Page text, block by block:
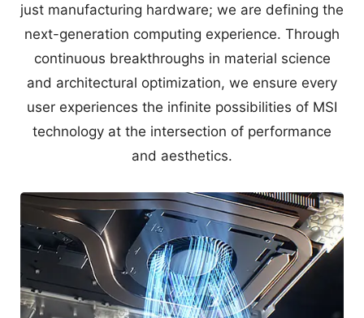
just manufacturing hardware; we are defining the
next-generation computing experience. Through
continuous breakthroughs in material science
and architectural optimization, we ensure every
user experiences the infinite possibilities of MSI
technology at the intersection of performance
and aesthetics.